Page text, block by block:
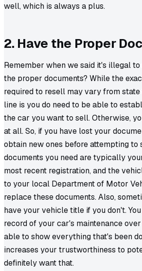
well, which is always a plus.
2. Have the Proper
Remember when we said it's illegal
the proper documents? While the
required to resell may vary from
line is you do need to be able to
the car you want to sell. Otherwise,
at all. So, if you have lost your
obtain new ones before attempting to
documents you need are typically
most recent registration, and the
to your local Department of Motor
replace these documents. Also,
have your vehicle title if you don't.
record of your car's maintenance
able to show everything that's been
increases your trustworthiness to
definitely want that.